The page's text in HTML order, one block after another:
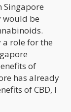
Singapore
would be
a role for the
of
has already
of CBD, I